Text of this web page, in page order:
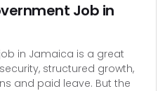
Job in
in Jamaica is a great
structured growth,
and paid leave. But the